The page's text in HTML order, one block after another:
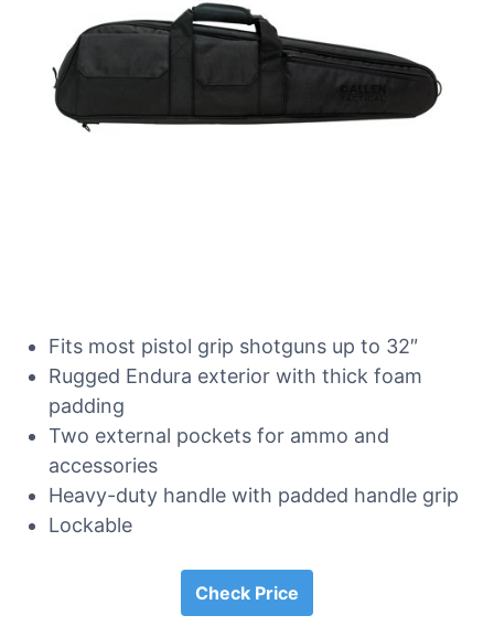
Fits most pistol grip shotguns up to 32″
Rugged Endura exterior with thick foam
padding
Two external pockets for ammo and
accessories
Heavy-duty handle with padded handle grip
Lockable
Check Price